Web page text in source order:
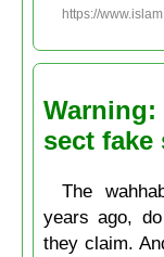
https://
Warning:
sect fake
The
years ago,
they claim.